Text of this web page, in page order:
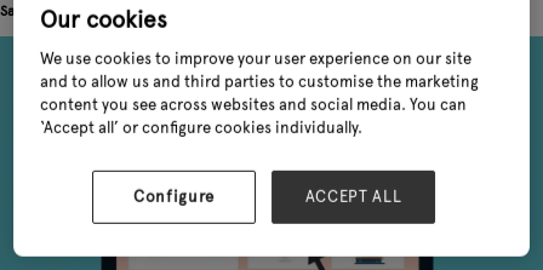
Sana joins Dynavics at Glee
Our cookies
We use cookies to improve your user experience on our site
and to allow us and third parties to customise the marketing
content you see across websites and social media. You can
‘Accept all’ or configure cookies individually.
Configure ACCEPT ALL